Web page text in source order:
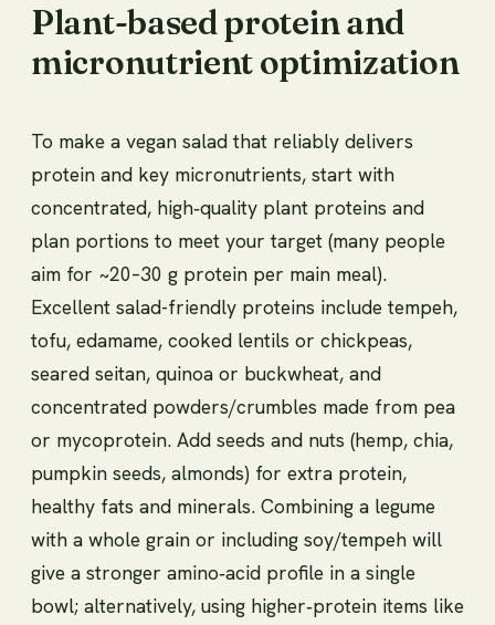
Plant-based protein and
micronutrient optimization
To make a vegan salad that reliably delivers
protein and key micronutrients, start with
concentrated, high‑quality plant proteins and
plan portions to meet your target (many people
aim for ~20–30 g protein per main meal).
Excellent salad-friendly proteins include tempeh,
tofu, edamame, cooked lentils or chickpeas,
seared seitan, quinoa or buckwheat, and
concentrated powders/crumbles made from pea
or mycoprotein. Add seeds and nuts (hemp, chia,
pumpkin seeds, almonds) for extra protein,
healthy fats and minerals. Combining a legume
with a whole grain or including soy/tempeh will
give a stronger amino‑acid profile in a single
bowl; alternatively, using higher‑protein items like